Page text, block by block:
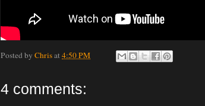
Posted by Chrisat4:50 PM
4 comments: